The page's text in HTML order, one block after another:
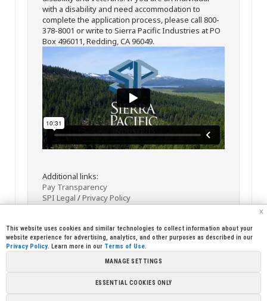
with a disability and need accommodation to
complete the application process, please call 800-
378-8001 or write to Sierra Pacific Industries at PO
Box 496011, Redding, CA 96049.
Additional links:
Pay Transparency
SPI Legal /Privacy Policy
x
This website uses cookies and similar technologies to collect information about your
website experience for advertising, analytics, and other purposes as described in our
Privacy Policy. Learn more in our Terms of Use.
MANAGE SETTINGS
ESSENTIAL COOKIES ONLY